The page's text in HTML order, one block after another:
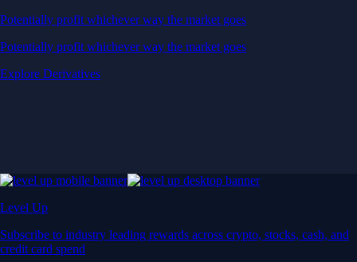
Potentially profit whichever way the market goes
Potentially profit whichever way the market goes
Explore Derivatives
Level Up
Subscribe to industry leading rewards across crypto, stocks, cash, and
credit card spend